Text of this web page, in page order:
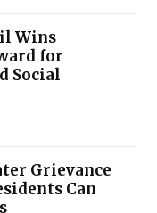
Wins
for
Social
Grievance
Can